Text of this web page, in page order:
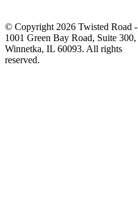
© Copyright 2026 Twisted Road -
1001 Green Bay Road, Suite 300,
Winnetka, IL 60093. All rights
reserved.